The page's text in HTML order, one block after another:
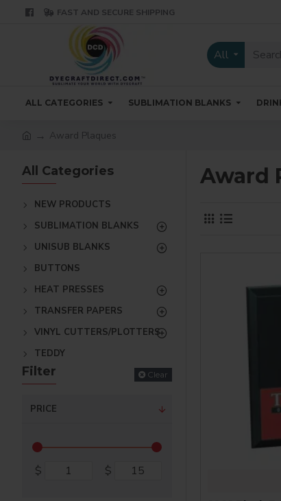
FAST AND SECURE SHIPPING
All
ALL CATEGORIES SUBLIMATION BLANKS
Award Plaques
All Categories
NEW PRODUCTS
SUBLIMATION BLANKS
UNISUB BLANKS
BUTTONS
HEAT PRESSES
TRANSFER PAPERS
VINYL CUTTERS/PLOTTERS
TEDDY
Filter Clear
PRICE
$ $
Award